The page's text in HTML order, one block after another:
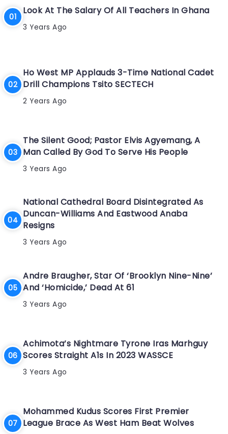
Look At The Salary Of All Teachers In Ghana
3 Years Ago
Ho West MP Applauds 3-Time National Cadet
Drill Champions Tsito SECTECH
2 Years Ago
The Silent Good; Pastor Elvis Agyemang, A
Man Called By God To Serve His People
3 Years Ago
National Cathedral Board Disintegrated As
Duncan-Williams And Eastwood Anaba
Resigns
3 Years Ago
Andre Braugher, Star Of ‘Brooklyn Nine-Nine’
And ‘Homicide,’ Dead At 61
3 Years Ago
Achimota’s Nightmare Tyrone Iras Marhguy
Scores Straight A1s In 2023 WASSCE
3 Years Ago
Mohammed Kudus Scores First Premier
League Brace As West Ham Beat Wolves